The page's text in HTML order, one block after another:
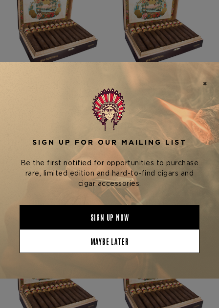
FABULOSO TORPEDO
San Cristobal Cigars
SAN CRISTOBAL COLOSO
$12.95 - $310.80